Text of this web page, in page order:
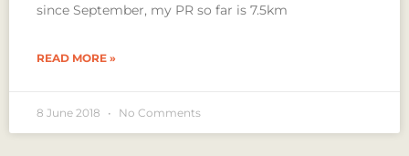
since September, my PR so far is 7.5km
READ MORE »
8 June 2018 No Comments